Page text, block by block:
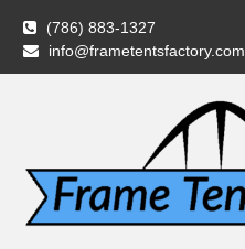
content
(786) 883-1327
info@frametentsfactory.com